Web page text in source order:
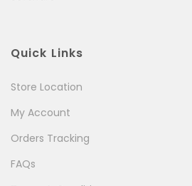
Quick Links
Store Location
My Account
Orders Tracking
FAQs